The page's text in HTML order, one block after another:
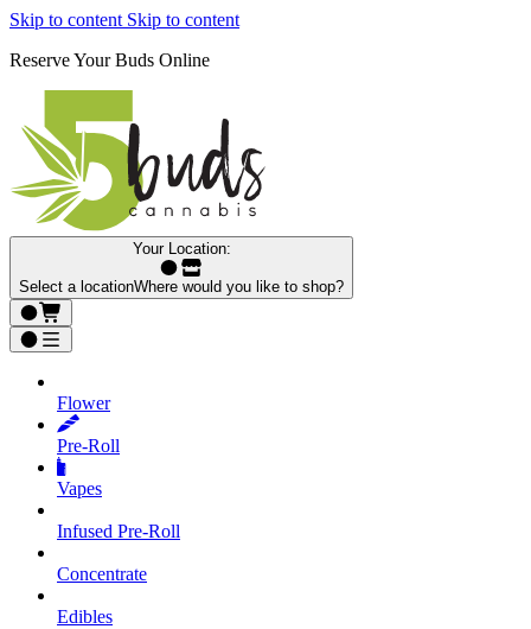
Skip to content Skip to content
Reserve Your Buds Online
Your Location:
Select a locationWhere would you like to shop?
Flower
Pre‑Roll
Vapes
Infused Pre‑Roll
Concentrate
Edibles